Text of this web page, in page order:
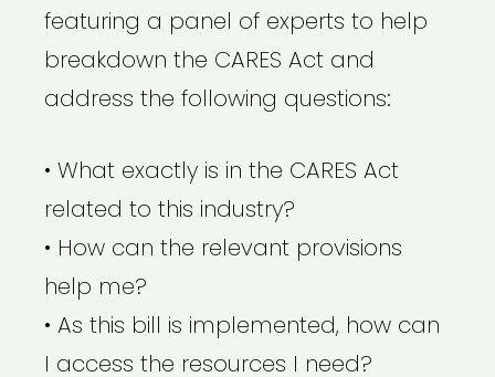
featuring a panel of experts to help
breakdown the CARES Act and
address the following questions:
• What exactly is in the CARES Act
related to this industry?
• How can the relevant provisions
help me?
• As this bill is implemented, how can
I access the resources I need?